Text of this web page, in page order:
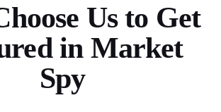
Us to Get
in Market
Spy